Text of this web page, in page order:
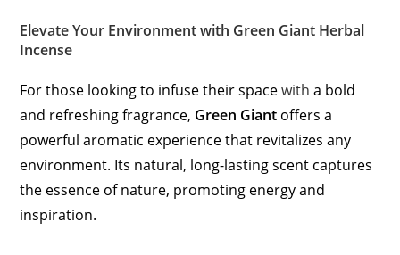
Elevate Your Environment with Green Giant Herbal
Incense
For those looking to infuse their spacewith a bold
and refreshing fragrance, Green Giant offers a
powerful aromatic experience that revitalizes any
environment. Its natural, long-lasting scent captures
the essence of nature, promoting energy and
inspiration.